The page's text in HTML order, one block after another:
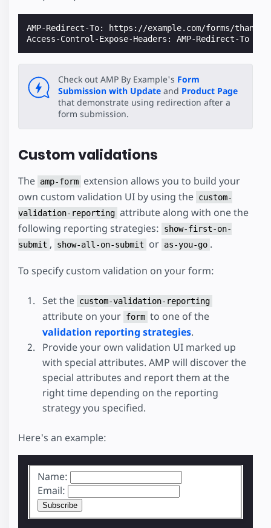
AMP-Redirect-To: https://example.com/forms/thank-
Check out AMP By Example's Form
Submission with Update and Product Page
that demonstrate using redirection after a
form submission.
Custom validations
The amp-form extension allows you to build your
own custom validation UI by using the custom-
validation-reporting attribute along with one the
following reporting strategies:
show-first-on-
submit , show-all-on-submit or as-you-go .
To specify custom validation on your form:
Set the custom-validation-reporting
attribute on your form to one of the
validation reporting strategies.
Provide your own validation UI marked up
with special attributes. AMP will discover the
special attributes and report them at the
right time depending on the reporting
strategy you specified.
Here's an example:
Name:
Email: